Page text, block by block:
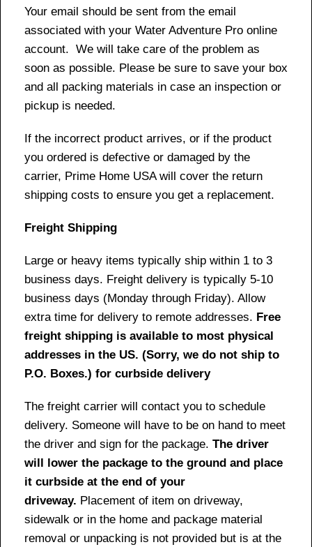
Your email should be sent from the email
associated with your Water Adventure Pro online
account. We will take care of the problem as
soon as possible. Please be sure to save your box
and all packing materials in case an inspection or
pickup is needed.
If the incorrect product arrives, or if the product
you ordered is defective or damaged by the
carrier, Prime Home USA will cover the return
shipping costs to ensure you get a replacement.
Freight Shipping
Large or heavy items typically ship within 1 to 3
business days. Freight delivery is typically 5-10
business days (Monday through Friday). Allow
extra time for delivery to remote addresses. Free
freight shipping is available to most physical
addresses in the US. (Sorry, we do not ship to
P.O. Boxes.) for curbside delivery
The freight carrier will contact you to schedule
delivery. Someone will have to be on hand to meet
the driver and sign for the package. The driver
will lower the package to the ground and place
it curbside at the end of your
driveway. Placement of item on driveway,
sidewalk or in the home and package material
removal or unpacking is not provided but is at the